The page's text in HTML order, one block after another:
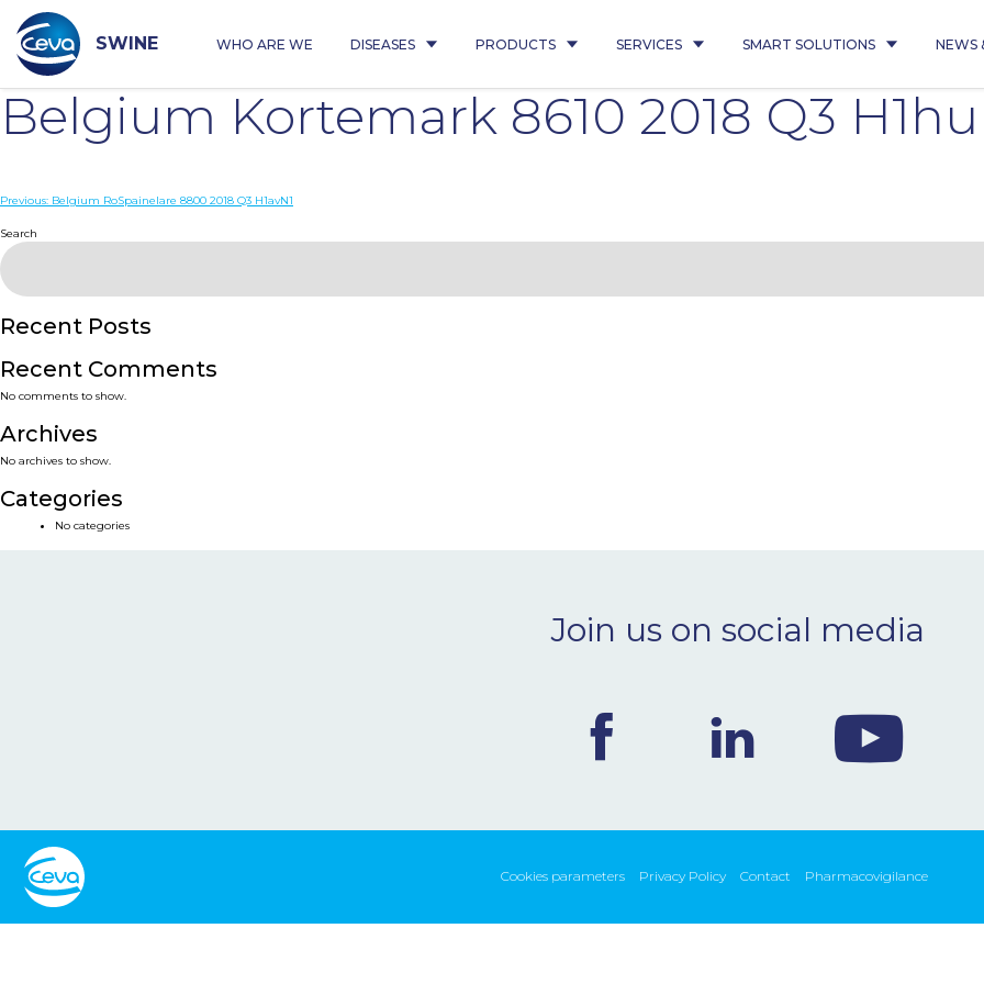
content
SWINE WHO ARE WE DISEASES PRODUCTS SERVICES SMART SOLUTIONS NEWS
Belgium Kortemark 8610 2018 Q3
Post
navigation
Previous: Belgium RoSpainelare 8800 2018 Q3 H1avN1
Search
Recent Posts
Recent Comments
No comments to show.
Archives
No archives to show.
Categories
No categories
Join us on social media
Cookies parameters Privacy Policy Contact Pharmacovigilance